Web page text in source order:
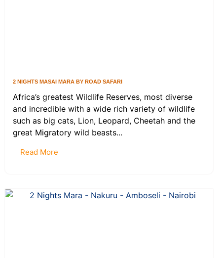
2 NIGHTS MASAI MARA BY ROAD SAFARI
Africa’s greatest Wildlife Reserves, most diverse
and incredible with a wide rich variety of wildlife
such as big cats, Lion, Leopard, Cheetah and the
great Migratory wild beasts...
Read More